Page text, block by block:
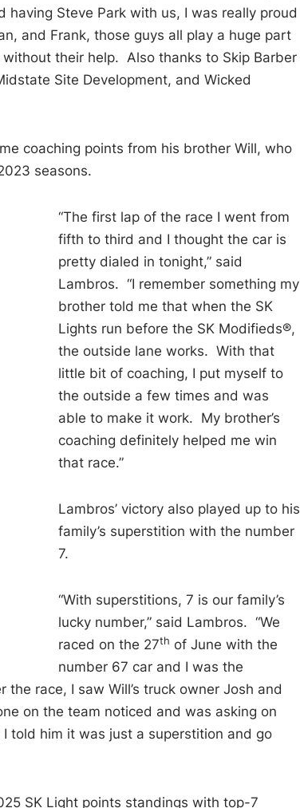
Steve Park with us, I was really proud
and Frank, those guys all play a huge part
their help. Also thanks to Skip Barber
Site Development, and Wicked
coaching points from his brother Will, who
seasons.
“The first lap of the race I went from
fifth to third and I thought the car is
pretty dialed in tonight,” said
Lambros. “I remember something my
brother told me that when the SK
Lights run before the SK Modifieds®,
the outside lane works. With that
little bit of coaching, I put myself to
the outside a few times and was
able to make it work. My brother’s
coaching definitely helped me win
that race.”
Lambros’ victory also played up to his
family’s superstition with the number
7.
“With superstitions, 7 is our family’s
lucky number,” said Lambros. “We
raced on the 27th of June with the
number 67 car and I was the
race, I saw Will’s truck owner Josh and
on the team noticed and was asking on
told him it was just a superstition and go
SK Light points standings with top-7